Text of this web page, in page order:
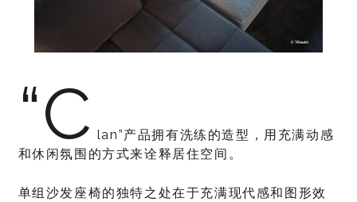
“C lan”产品拥有洗练的造型，用充满动感
和休闲氛围的方式来诠释居住空间。
单组沙发座椅的独特之处在于充满现代感和图形效